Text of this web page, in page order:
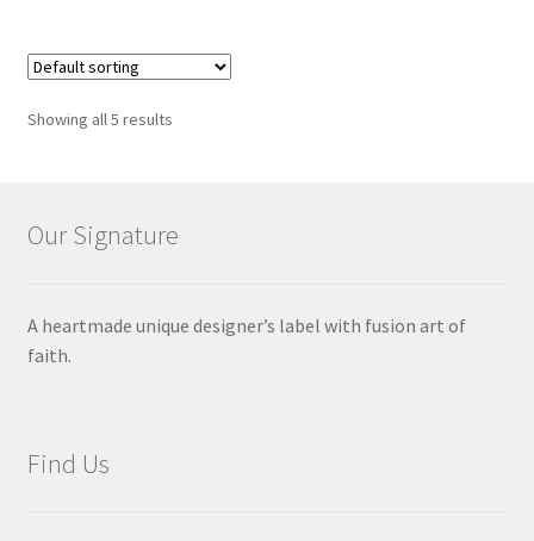
Showing all 5 results
Our Signature
A heartmade unique designer’s label with fusion art of
faith.
Find Us